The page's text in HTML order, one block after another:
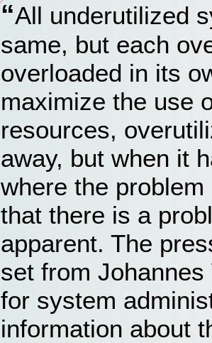
All underutilized
same, but each
overloaded in its
maximize the use
resources,
away, but when it
where the
that there is a
apparent. The
set from
for system
information about